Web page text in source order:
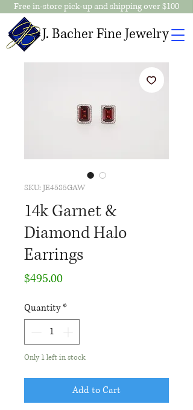
J. Bacher Fine Jewelry
Free in-store pick-up and shipping over $100
SKU: JE4585GAW
14k Garnet &
Diamond Halo
Earrings
$495.00Price
Quantity*
Only 1 left in stock
Add to Cart